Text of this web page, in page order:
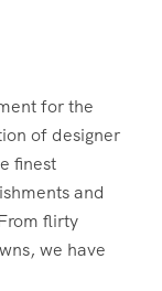
for the
of designer
finest
and
flirty
we have